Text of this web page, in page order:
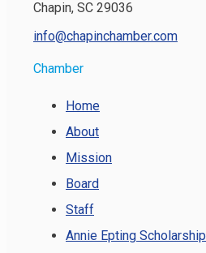
Chapin, SC 29036
info@chapinchamber.com
Chamber
Home
About
Mission
Board
Staff
Annie Epting Scholarship